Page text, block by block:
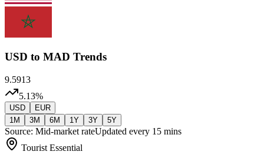
USD to MAD Trends
9.5913
5.13%
USD
EUR
1M
3M 6M 1Y 3Y 5Y
Source: Mid-market rateUpdated every 15 mins
Tourist Essential